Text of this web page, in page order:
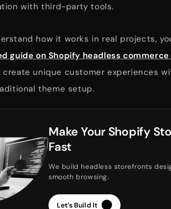
with third-party tools.
how it works in real projects,
guide on Shopify headless
create unique customer experiences
theme setup.
Make Your Shopify
Fast
We build headless storefronts
smooth browsing.
Let’s Build It